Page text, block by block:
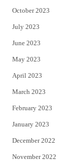
October 2023
July 2023
June 2023
May 2023
April 2023
March 2023
February 2023
January 2023
December 2022
November 2022